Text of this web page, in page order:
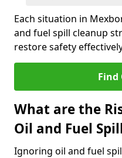
Each situation in
and fuel spill cleanup
restore safety
Find
What are the
Oil and Fuel
Ignoring oil and fuel